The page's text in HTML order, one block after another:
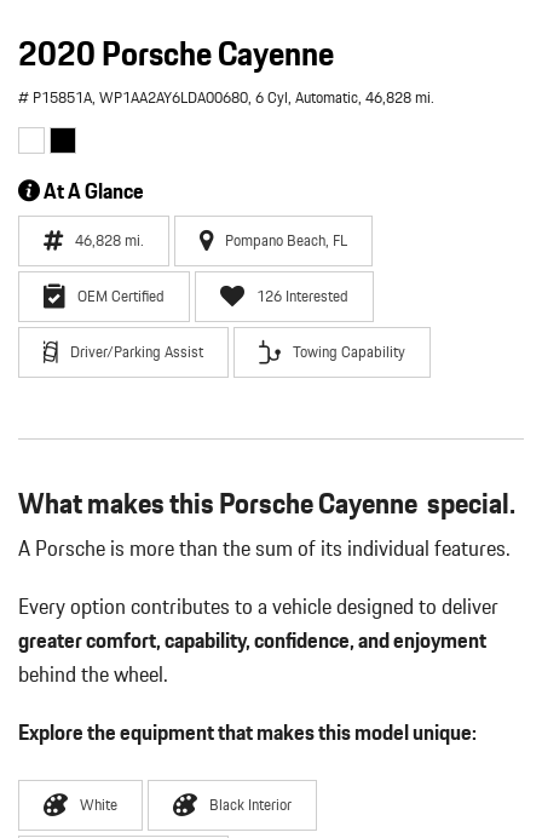
2020 Porsche Cayenne
# P15851A,WP1AA2AY6LDA00680,6 Cyl,Automatic,46,828 mi.
At A Glance
46,828 mi. Pompano Beach, FL
OEM Certified 126 Interested
Driver/Parking Assist Towing Capability
What makes this Porsche Cayenne special.
A Porsche is more than the sum of its individual features.
Every option contributes to a vehicle designed to deliver
greater comfort, capability, confidence, and enjoyment
behind the wheel.
Explore the equipment that makes this model unique:
White Black Interior